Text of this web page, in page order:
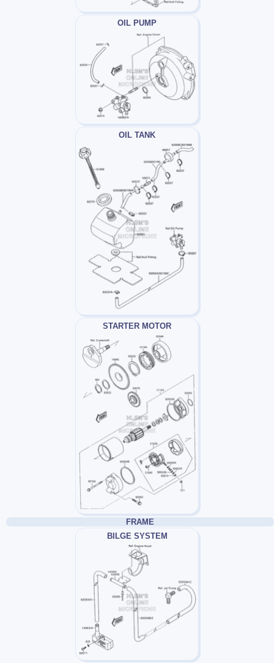
OIL PUMP
OIL TANK
STARTER MOTOR
FRAME
BILGE SYSTEM